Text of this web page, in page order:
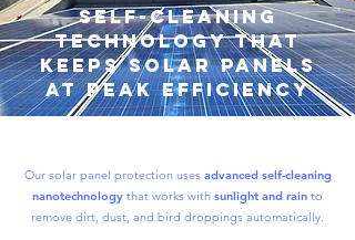
Self-Cleaning
Technology That
Keeps Solar Panels
at Peak Efficiency
Our solar panel protection uses advanced self-cleaning
nanotechnology that works with sunlight and rain to
remove dirt, dust, and bird droppings automatically.